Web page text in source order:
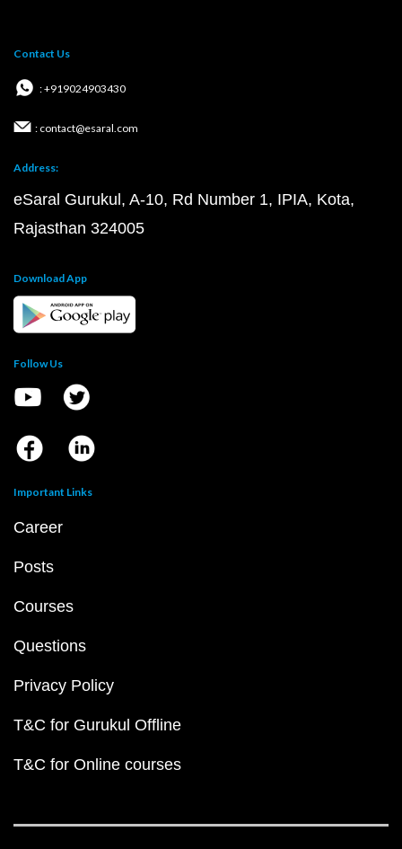
Contact Us
: +919024903430
: contact@esaral.com
Address:
eSaral Gurukul, A-10, Rd Number 1, IPIA, Kota,
Rajasthan 324005
Download App
Follow Us
Important Links
Career
Posts
Courses
Questions
Privacy Policy
T&C for Gurukul Offline
T&C for Online courses